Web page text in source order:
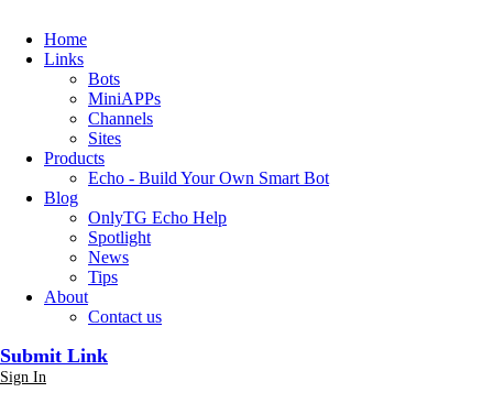
Home
Links
Bots
MiniAPPs
Channels
Sites
Products
Echo - Build Your Own Smart Bot
Blog
OnlyTG Echo Help
Spotlight
News
Tips
About
Contact us
Submit Link
Sign In